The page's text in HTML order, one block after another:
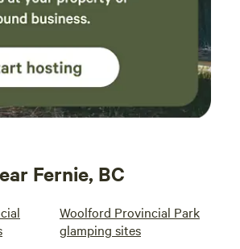
Fernie, BC
Woolford Provincial Park
glamping sites